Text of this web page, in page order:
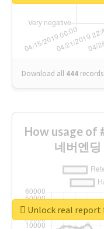
Download all 444 records
How usage of
네버엔
Unlock real